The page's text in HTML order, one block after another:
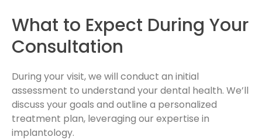
What to Expect During Your
Consultation
During your visit, we will conduct an initial
assessment to understand your dental health. We’ll
discuss your goals and outline a personalized
treatment plan, leveraging our expertise in
implantology.